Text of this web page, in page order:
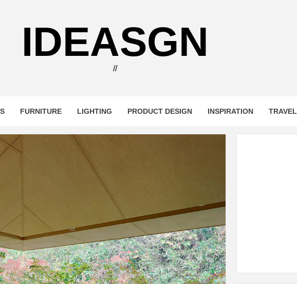
IDEASGN
//
FURNITURE LIGHTING PRODUCT DESIGN INSPIRATION TRAVEL